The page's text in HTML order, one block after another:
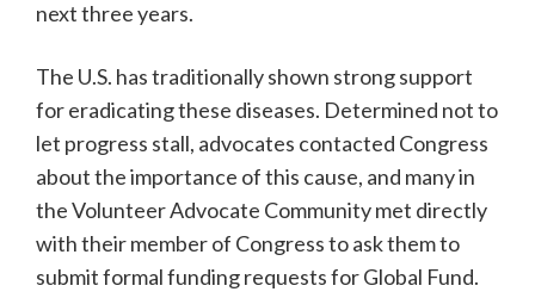
next three years.
The U.S. has traditionally shown strong support
for eradicating these diseases. Determined not to
let progress stall, advocates contacted Congress
about the importance of this cause, and many in
the Volunteer Advocate Community met directly
with their member of Congress to ask them to
submit formal funding requests for Global Fund.